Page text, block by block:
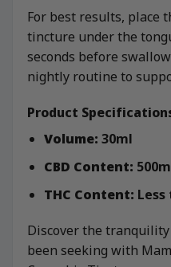
For best results, place
tincture under the
seconds before
nightly routine to
Product
Volume: 30ml
CBD Content:
THC Content: Less
Discover the tranquility
been seeking with